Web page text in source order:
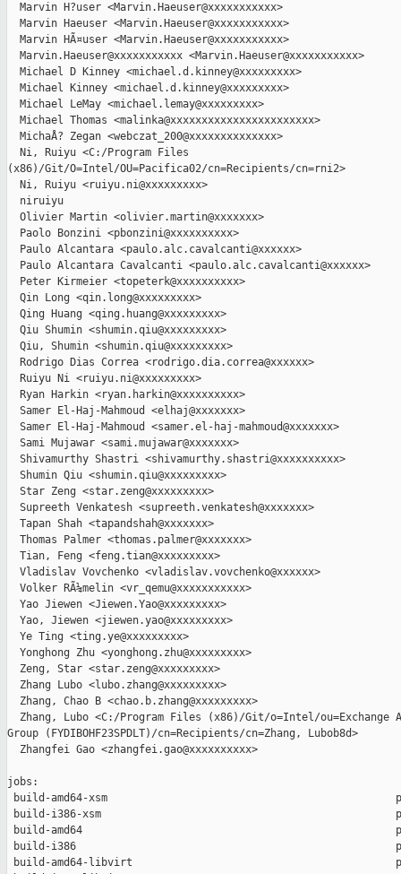
  Marvin H?user <Marvin.Haeuser@xxxxxxxxxxx>
  Marvin Haeuser <Marvin.Haeuser@xxxxxxxxxxx>
  Marvin HÃ¤user <Marvin.Haeuser@xxxxxxxxxxx>
  Marvin.Haeuser@xxxxxxxxxxx <Marvin.Haeuser@xxxxxxxxxxx>
  Michael D Kinney <michael.d.kinney@xxxxxxxxx>
  Michael Kinney <michael.d.kinney@xxxxxxxxx>
  Michael LeMay <michael.lemay@xxxxxxxxx>
  Michael Thomas <malinka@xxxxxxxxxxxxxxxxxxxxxxx>
  MichaÅ? Zegan <webczat_200@xxxxxxxxxxxxxx>
  Ni, Ruiyu <C:/Program Files
(x86)/Git/O=Intel/OU=Pacifica02/cn=Recipients/cn=rni2>
  Ni, Ruiyu <ruiyu.ni@xxxxxxxxx>
  niruiyu
  Olivier Martin <olivier.martin@xxxxxxx>
  Paolo Bonzini <pbonzini@xxxxxxxxxx>
  Paulo Alcantara <paulo.alc.cavalcanti@xxxxxx>
  Paulo Alcantara Cavalcanti <paulo.alc.cavalcanti@xxxxxx>
  Peter Kirmeier <topeterk@xxxxxxxxxx>
  Qin Long <qin.long@xxxxxxxxx>
  Qing Huang <qing.huang@xxxxxxxxx>
  Qiu Shumin <shumin.qiu@xxxxxxxxx>
  Qiu, Shumin <shumin.qiu@xxxxxxxxx>
  Rodrigo Dias Correa <rodrigo.dia.correa@xxxxxx>
  Ruiyu Ni <ruiyu.ni@xxxxxxxxx>
  Ryan Harkin <ryan.harkin@xxxxxxxxxx>
  Samer El-Haj-Mahmoud <elhaj@xxxxxxx>
  Samer El-Haj-Mahmoud <samer.el-haj-mahmoud@xxxxxxx>
  Sami Mujawar <sami.mujawar@xxxxxxx>
  Shivamurthy Shastri <shivamurthy.shastri@xxxxxxxxxx>
  Shumin Qiu <shumin.qiu@xxxxxxxxx>
  Star Zeng <star.zeng@xxxxxxxxx>
  Supreeth Venkatesh <supreeth.venkatesh@xxxxxxx>
  Tapan Shah <tapandshah@xxxxxxx>
  Thomas Palmer <thomas.palmer@xxxxxxx>
  Tian, Feng <feng.tian@xxxxxxxxx>
  Vladislav Vovchenko <vladislav.vovchenko@xxxxxx>
  Volker RÃ¼melin <vr_qemu@xxxxxxxxxxx>
  Yao Jiewen <Jiewen.Yao@xxxxxxxxx>
  Yao, Jiewen <jiewen.yao@xxxxxxxxx>
  Ye Ting <ting.ye@xxxxxxxxx>
  Yonghong Zhu <yonghong.zhu@xxxxxxxxx>
  Zeng, Star <star.zeng@xxxxxxxxx>
  Zhang Lubo <lubo.zhang@xxxxxxxxx>
  Zhang, Chao B <chao.b.zhang@xxxxxxxxx>
Zhang, Lubo <C:/Program Files (x86)/Git/o=Intel/ou=Exchange
Group (FYDIBOHF23SPDLT)/cn=Recipients/cn=Zhang, Lubob8d>
  Zhangfei Gao <zhangfei.gao@xxxxxxxxxx>
jobs:
build-amd64-xsm
build-i386-xsm
build-amd64
build-i386
build-amd64-libvirt